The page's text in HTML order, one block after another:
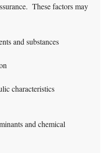
These factors may
and substances
characteristics
and chemical